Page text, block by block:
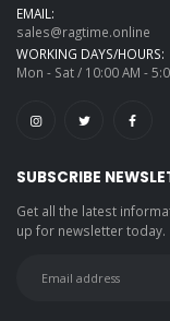
EMAIL:
sales@ragtime.online
WORKING DAYS/HOURS:
Mon - Sat / 10:00 AM -
SUBSCRIBE
Get all the latest
up for newsletter today.